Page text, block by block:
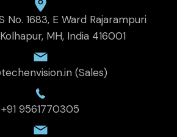
No. 1683, E Ward Rajarampuri
MH, India 416001
(Sales)
+91 9561770305